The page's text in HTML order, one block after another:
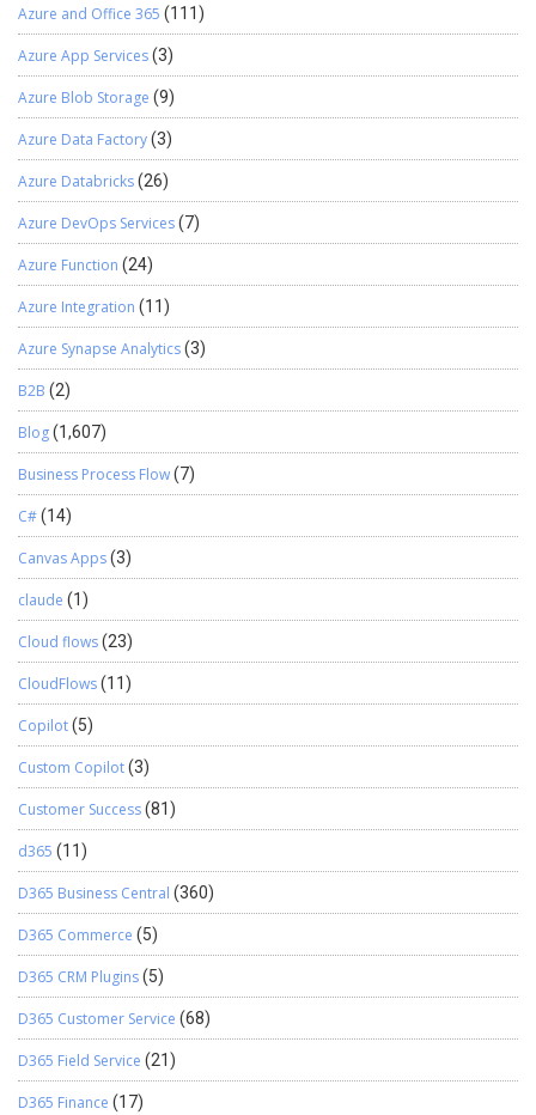
Azure and Office 365 (111)
Azure App Services(3)
Azure Blob Storage (9)
Azure Data Factory(3)
Azure Databricks(26)
Azure DevOps Services(7)
Azure Function (24)
Azure Integration (11)
Azure Synapse Analytics(3)
B2B (2)
Blog(1,607)
Business Process Flow(7)
C#(14)
Canvas Apps(3)
claude (1)
Cloud flows(23)
CloudFlows(11)
Copilot(5)
Custom Copilot(3)
Customer Success(81)
d365 (11)
D365 Business Central (360)
D365 Commerce (5)
D365 CRM Plugins(5)
D365 Customer Service (68)
D365 Field Service (21)
D365 Finance (17)